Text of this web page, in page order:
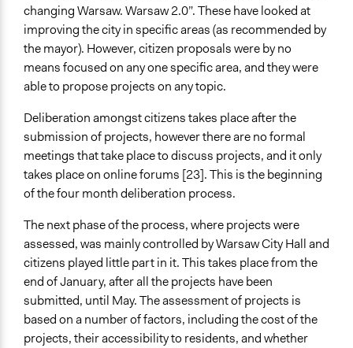
changing Warsaw. Warsaw 2.0”. These have looked at
improving the city in specific areas (as recommended by
the mayor). However, citizen proposals were by no
means focused on any one specific area, and they were
able to propose projects on any topic.
Deliberation amongst citizens takes place after the
submission of projects, however there are no formal
meetings that take place to discuss projects, and it only
takes place on online forums [23]. This is the beginning
of the four month deliberation process.
The next phase of the process, where projects were
assessed, was mainly controlled by Warsaw City Hall and
citizens played little part in it. This takes place from the
end of January, after all the projects have been
submitted, until May. The assessment of projects is
based on a number of factors, including the cost of the
projects, their accessibility to residents, and whether